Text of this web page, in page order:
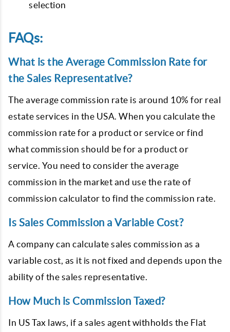
selection
FAQs:
What is the Average Commission Rate for
the Sales Representative?
The average commission rate is around 10% for real
estate services in the USA. When you calculate the
commission rate for a product or service or find
what commission should be for a product or
service. You need to consider the average
commission in the market and use the rate of
commission calculator to find the commission rate.
Is Sales Commission a Variable Cost?
A company can calculate sales commission as a
variable cost, as it is not fixed and depends upon the
ability of the sales representative.
How Much is Commission Taxed?
In US Tax laws, if a sales agent withholds the Flat